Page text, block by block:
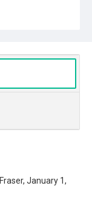
January 1,